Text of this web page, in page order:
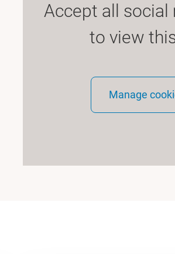
Accept all social
to view
Manage